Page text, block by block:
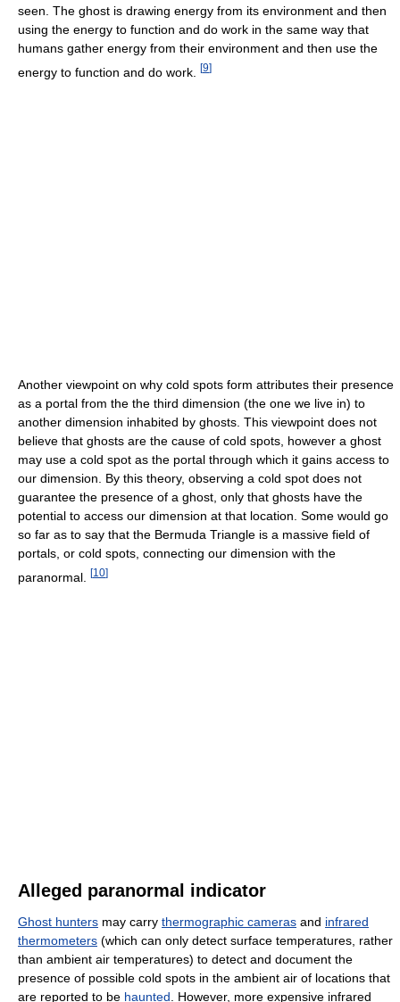
seen. The ghost is drawing energy from its environment and then
using the energy to function and do work in the same way that
humans gather energy from their environment and then use the
energy to function and do work.
[9]
Another viewpoint on why cold spots form attributes their presence
as a portal from the the third dimension (the one we live in) to
another dimension inhabited by ghosts. This viewpoint does not
believe that ghosts are the cause of cold spots, however a ghost
may use a cold spot as the portal through which it gains access to
our dimension. By this theory, observing a cold spot does not
guarantee the presence of a ghost, only that ghosts have the
potential to access our dimension at that location. Some would go
so far as to say that the Bermuda Triangle is a massive field of
portals, or cold spots, connecting our dimension with the
paranormal.
[10]
Alleged paranormal indicator
Ghost hunters may carry thermographic cameras and infrared
thermometers (which can only detect surface temperatures, rather
than ambient air temperatures) to detect and document the
presence of possible cold spots in the ambient air of locations that
are reported to be haunted . However, more expensive infrared